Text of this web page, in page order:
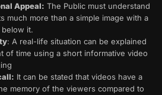
Appeal: The Public must understand
much more than a simple image with a
it.
: A real-life situation can be explained
of time using a short informative video
It can be stated that videos have a
memory of the viewers compared to